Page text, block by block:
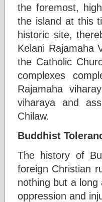
the foremost,
the island at this
historic site,
Kelani Rajamaha
the Catholic
complexes
Rajamaha
viharaya and
Chilaw.
Buddhist
The history of
foreign Christian
nothing but a
oppression and